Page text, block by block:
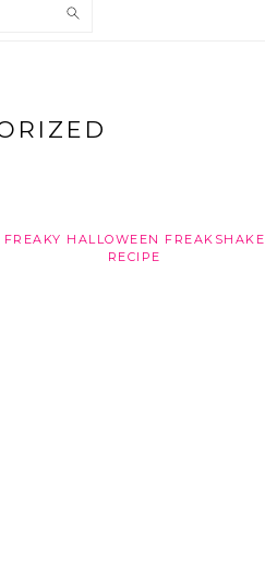
FREAKY HALLOWEEN FREAKSHAKE
RECIPE